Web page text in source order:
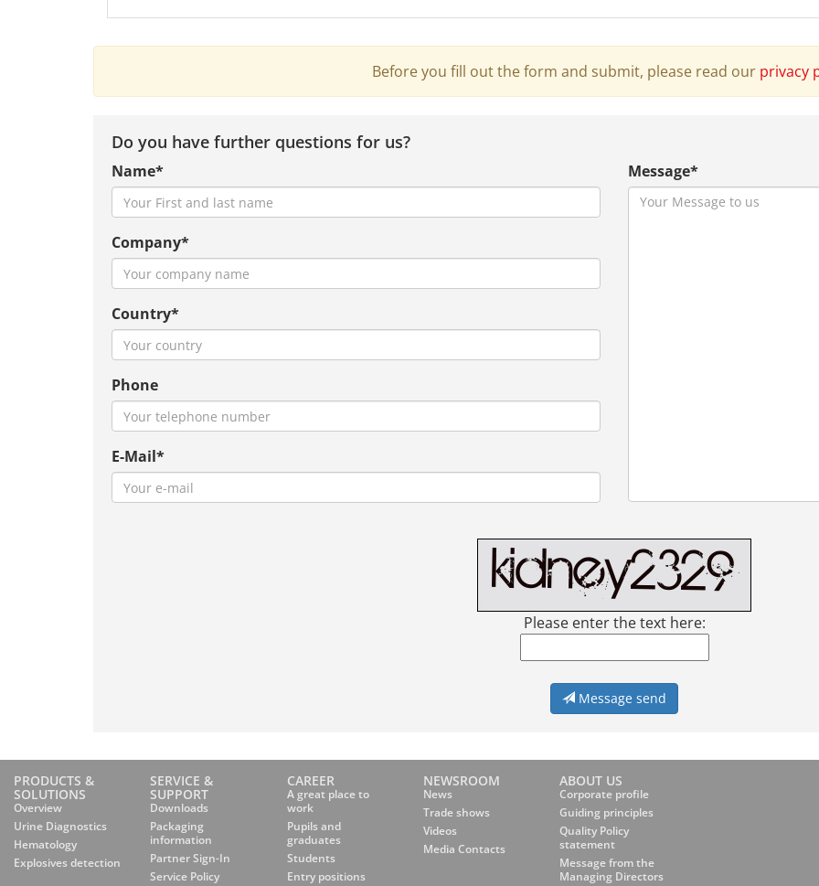
Before you fill out the form and submit, please read our privacy
Do you have further questions for us?
Name*
Company*
Country*
Phone
E-Mail*
Message*
Please enter the text here:
Message send
PRODUCTS &
SOLUTIONS
Overview
Urine Diagnostics
Hematology
Explosives detection
SERVICE &
SUPPORT
Downloads
Packaging
information
Partner Sign-In
Service Policy
CAREER
A great place to
work
Pupils and
graduates
Students
Entry positions
NEWSROOM
News
Trade shows
Videos
Media Contacts
ABOUT US
Corporate profile
Guiding principles
Quality Policy
statement
Message from the
Managing Directors